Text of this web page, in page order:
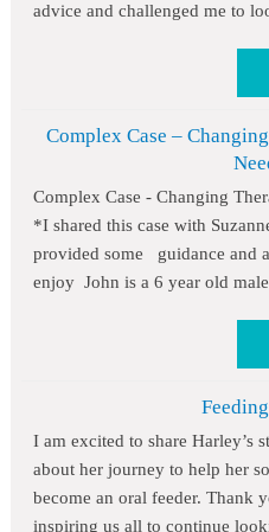
advice and challenged me to
Complex Case –
Complex Case - Changing
*I shared this case with
provided some guidance and
enjoy John is a 6 year old
I am excited to share Harley’s
about her journey to help her
become an oral feeder. Thank
inspiring us all to continue